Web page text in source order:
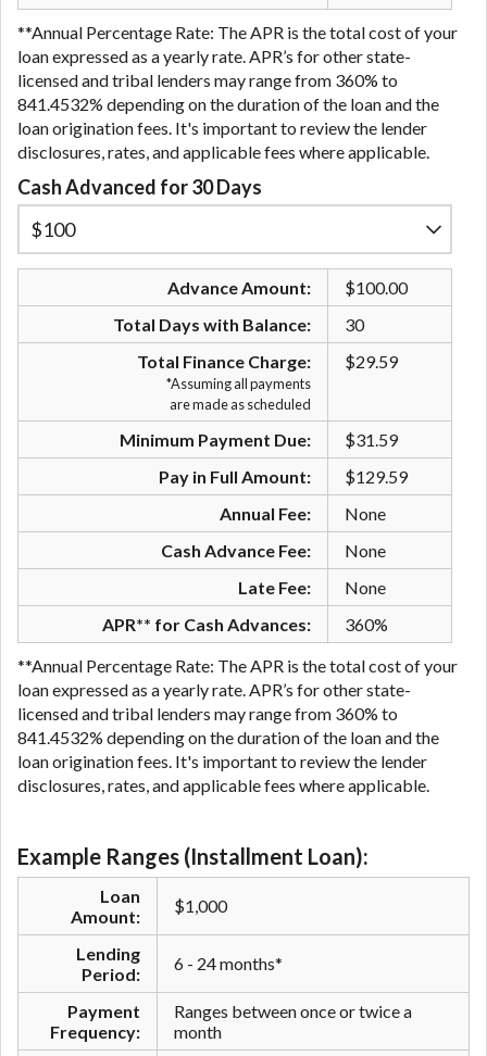
**Annual Percentage Rate: The APR is the total cost of your
loan expressed as a yearly rate. APR’s for other state-
licensed and tribal lenders may range from 360% to
841.4532% depending on the duration of the loan and the
loan origination fees. It's important to review the lender
disclosures, rates, and applicable fees where applicable.
Cash Advanced for 30 Days
Advance Amount:
$100.00
Total Days with Balance:
30
Total Finance Charge:
*Assuming all payments
are made as scheduled
$29.59
Minimum Payment Due:
$31.59
Pay in Full Amount:
$129.59
Annual Fee:
None
Cash Advance Fee:
None
Late Fee:
None
APR** for Cash Advances:
360%
**Annual Percentage Rate: The APR is the total cost of your
loan expressed as a yearly rate. APR’s for other state-
licensed and tribal lenders may range from 360% to
841.4532% depending on the duration of the loan and the
loan origination fees. It's important to review the lender
disclosures, rates, and applicable fees where applicable.
Example Ranges (Installment Loan):
Loan
Amount:
$1,000
Lending
Period:
6 - 24 months*
Payment
Frequency:
Ranges between once or twice a
month